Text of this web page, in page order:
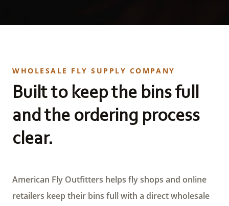
WHOLESALE FLY SUPPLY COMPANY
Built to keep the bins full
and the ordering process
clear.
American Fly Outfitters helps fly shops and online
retailers keep their bins full with a direct wholesale